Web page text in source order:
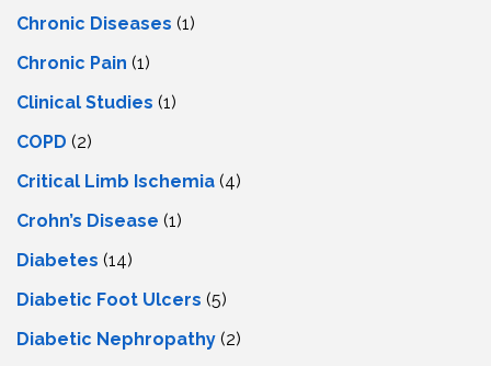
Chronic Diseases (1)
Chronic Pain (1)
Clinical Studies (1)
COPD (2)
Critical Limb Ischemia (4)
Crohn’s Disease (1)
Diabetes (14)
Diabetic Foot Ulcers (5)
Diabetic Nephropathy (2)